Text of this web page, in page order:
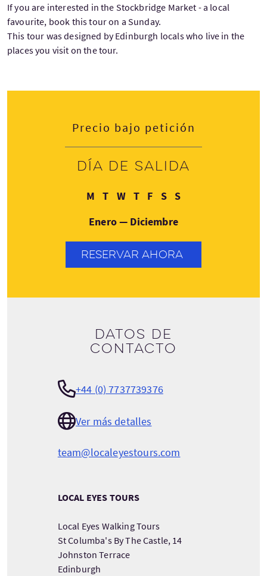
If you are interested in the Stockbridge Market - a local
favourite, book this tour on a Sunday.
This tour was designed by Edinburgh locals who live in the
places you visit on the tour.
Precio bajo petición
Día de salida
M Lunes
TMartes
WMiércoles
TJueves
FViernes
SSábado
SDomingo
Enero — Diciembre
RESERVAR AHORA
Datos de
contacto
+44 (0) 7737739376
Ver más detalles
team@localeyestours.com
LOCAL EYES TOURS
Local Eyes Walking Tours
St Columba's By The Castle, 14
Johnston Terrace
Edinburgh